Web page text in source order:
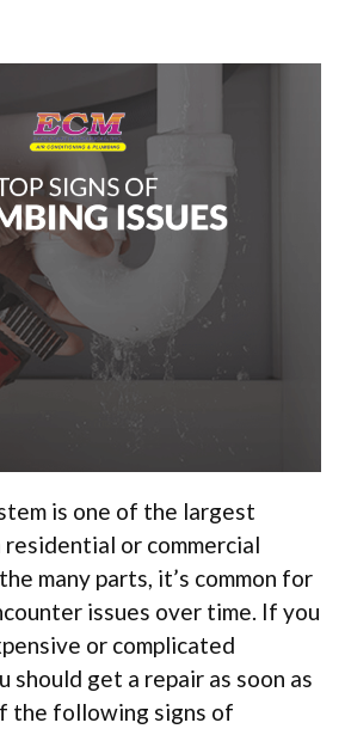
is one of the largest
or commercial
many parts, it’s common for
issues over time. If you
or complicated
should get a repair as soon as
the following signs of